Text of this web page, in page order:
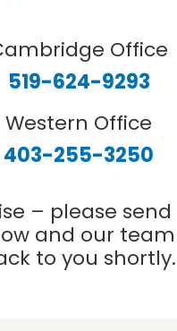
Office
519-624-9293
Western Office
403-255-3250
– please send
and our
to you shortly.